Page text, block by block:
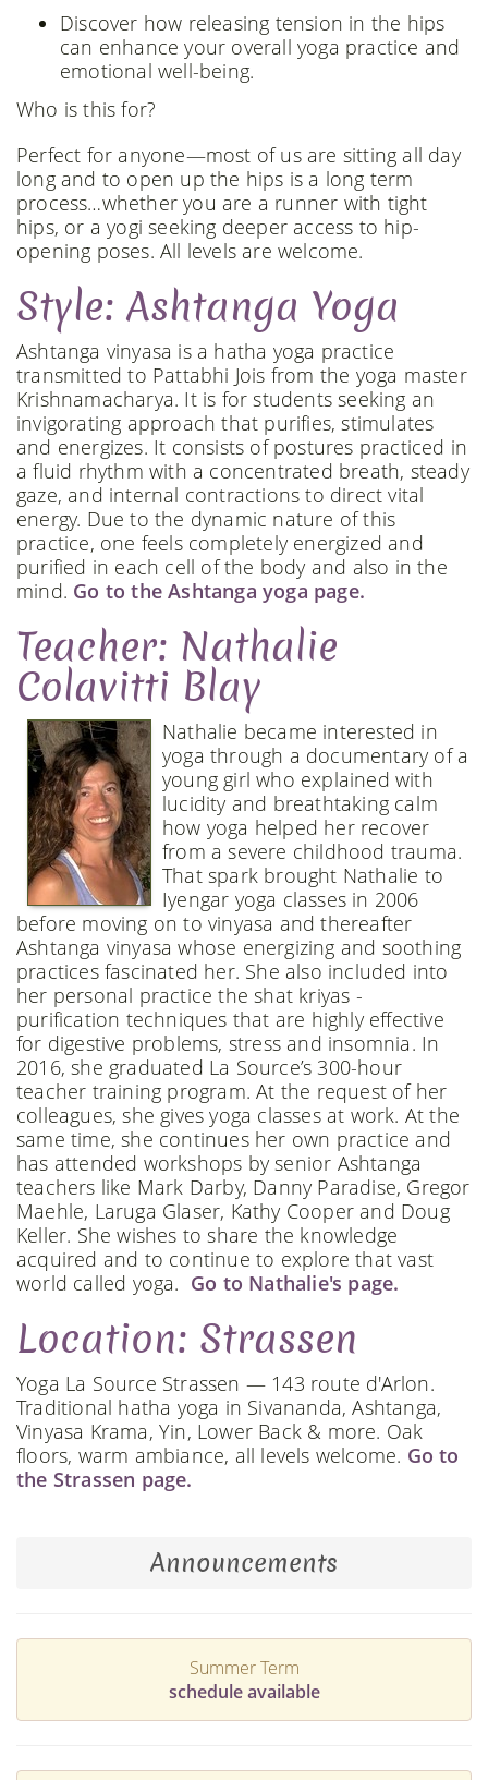
Discover how releasing tension in the hips
can enhance your overall yoga practice and
emotional well-being.
Who is this for?
Perfect for anyone—most of us are sitting all day
long and to open up the hips is a long term
process…whether you are a runner with tight
hips, or a yogi seeking deeper access to hip-
opening poses. All levels are welcome.
Style: Ashtanga Yoga
Ashtanga vinyasa is a hatha yoga practice
transmitted to Pattabhi Jois from the yoga master
Krishnamacharya. It is for students seeking an
invigorating approach that purifies, stimulates
and energizes. It consists of postures practiced in
a fluid rhythm with a concentrated breath, steady
gaze, and internal contractions to direct vital
energy. Due to the dynamic nature of this
practice, one feels completely energized and
purified in each cell of the body and also in the
mind. Go to the Ashtanga yoga page.
Teacher: Nathalie
Colavitti Blay
Nathalie became interested in
yoga through a documentary of a
young girl who explained with
lucidity and breathtaking calm
how yoga helped her recover
from a severe childhood trauma.
That spark brought Nathalie to
Iyengar yoga classes in 2006
before moving on to vinyasa and thereafter
Ashtanga vinyasa whose energizing and soothing
practices fascinated her. She also included into
her personal practice the shat kriyas -
purification techniques that are highly effective
for digestive problems, stress and insomnia. In
2016, she graduated La Source’s 300-hour
teacher training program. At the request of her
colleagues, she gives yoga classes at work. At the
same time, she continues her own practice and
has attended workshops by senior Ashtanga
teachers like Mark Darby, Danny Paradise, Gregor
Maehle, Laruga Glaser, Kathy Cooper and Doug
Keller. She wishes to share the knowledge
acquired and to continue to explore that vast
world called yoga. Go to Nathalie's page.
Location: Strassen
Yoga La Source Strassen — 143 route d'Arlon.
Traditional hatha yoga in Sivananda, Ashtanga,
Vinyasa Krama, Yin, Lower Back & more. Oak
floors, warm ambiance, all levels welcome. Go to
the Strassen page.
Announcements
Summer Term
schedule available